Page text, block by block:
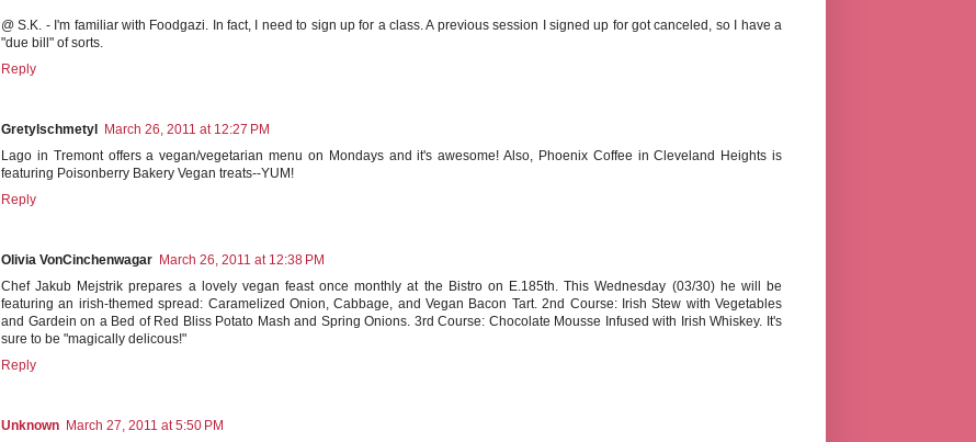
@ S.K. - I'm familiar with Foodgazi. In fact, I need to sign up for a class. A previous session I signed up for got canceled, so I have a
"due bill" of sorts.
Reply
Gretylschmetyl
March 26, 2011 at 12:27 PM
Lago in Tremont offers a vegan/vegetarian menu on Mondays and it's awesome! Also, Phoenix Coffee in Cleveland Heights is
featuring Poisonberry Bakery Vegan treats--YUM!
Reply
Olivia VonCinchenwagar March 26, 2011 at 12:38 PM
Chef Jakub Mejstrik prepares a lovely vegan feast once monthly at the Bistro on E.185th. This Wednesday (03/30) he will be
featuring an irish-themed spread: Caramelized Onion, Cabbage, and Vegan Bacon Tart. 2nd Course: Irish Stew with Vegetables
and Gardein on a Bed of Red Bliss Potato Mash and Spring Onions. 3rd Course: Chocolate Mousse Infused with Irish Whiskey. It's
sure to be "magically delicous!"
Reply
Unknown March 27, 2011 at 5:50 PM